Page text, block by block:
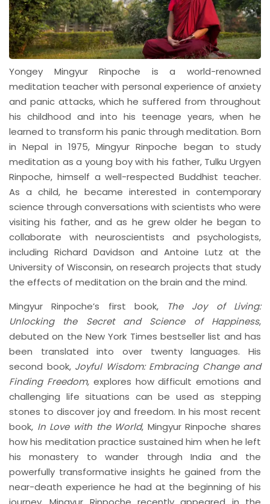
Yongey Mingyur Rinpoche is a world-renowned
meditation teacher with personal experience of anxiety
and panic attacks, which he suffered from throughout
his childhood and into his teenage years, when he
learned to transform his panic through meditation. Born
in Nepal in 1975, Mingyur Rinpoche began to study
meditation as a young boy with his father, Tulku Urgyen
Rinpoche, himself a well-respected Buddhist teacher.
As a child, he became interested in contemporary
science through conversations with scientists who were
visiting his father, and as he grew older he began to
collaborate with neuroscientists and psychologists,
including Richard Davidson and Antoine Lutz at the
University of Wisconsin, on research projects that study
the effects of meditation on the brain and the mind.
Mingyur Rinpoche’s first book,
The Joy of Living:
Unlocking the Secret and Science of Happiness,
debuted on the New York Times bestseller list and has
been translated into over twenty languages. His
second book, Joyful Wisdom: Embracing Change and
Finding Freedom,explores how difficult emotions and
challenging life situations can be used as stepping
stones to discover joy and freedom. In his most recent
book, In Love with the World, Mingyur Rinpoche shares
how his meditation practice sustained him when he left
his monastery to wander through India and the
powerfully transformative insights he gained from the
near-death experience he had at the beginning of his